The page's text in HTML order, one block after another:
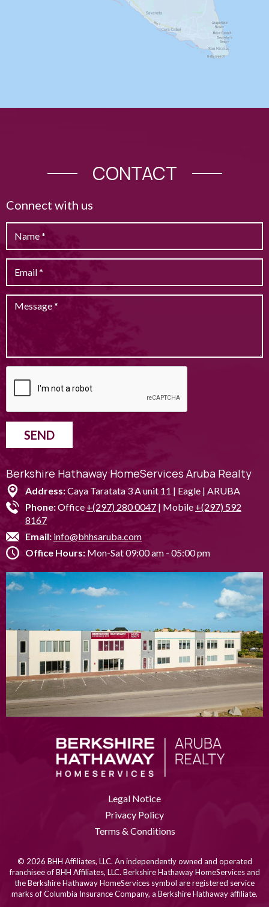
CONTACT
Connect with us
SEND
Berkshire Hathaway HomeServices Aruba Realty
Address:Caya Taratata 3 A unit 11 | Eagle | ARUBA
Phone:Office +(297) 280 0047 | Mobile +(297) 592
8167
Email: info@bhhsaruba.com
Office Hours: Mon-Sat 09:00 am - 05:00 pm
Legal Notice
Privacy Policy
Terms & Conditions
© 2026 BHH Affiliates, LLC. An independently owned and operated
franchisee of BHH Affiliates, LLC. Berkshire Hathaway HomeServices and
the Berkshire Hathaway HomeServices symbol are registered service
marks of Columbia Insurance Company, a Berkshire Hathaway affiliate.